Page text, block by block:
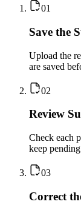
01
Save the
Upload the
are saved
02
Review
Check each
keep
03
Correct